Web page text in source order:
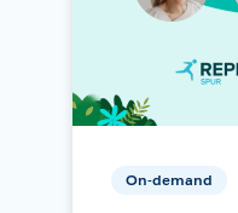
On-demand